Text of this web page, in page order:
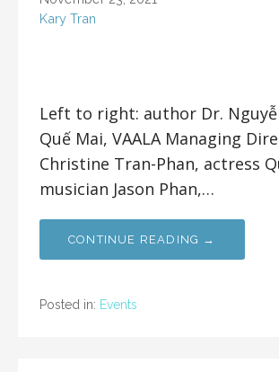
Kary Tran
Left to right: author Dr.
Quế Mai, VAALA Managing
Christine Tran-Phan, actress
musician Jason Phan,…
CONTINUE READING →
Posted in: Events